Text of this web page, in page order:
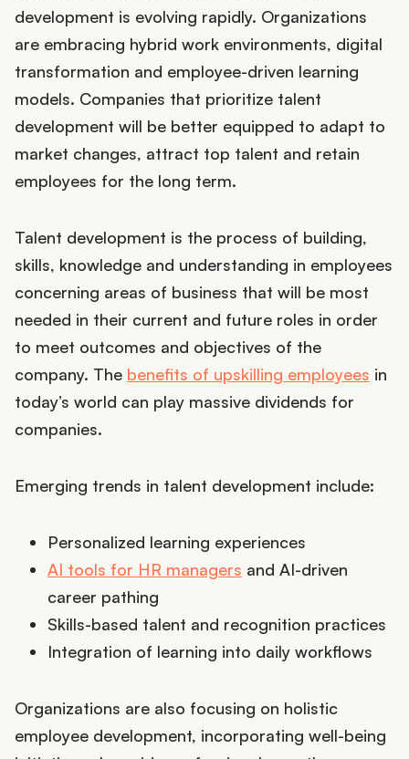
development is evolving rapidly. Organizations
are embracing hybrid work environments, digital
transformation and employee-driven learning
models. Companies that prioritize talent
development will be better equipped to adapt to
market changes, attract top talent and retain
employees for the long term.
Talent development is the process of building,
skills, knowledge and understanding in employees
concerning areas of business that will be most
needed in their current and future roles in order
to meet outcomes and objectives of the
company. The benefits of upskilling employees in
today’s world can play massive dividends for
companies.
Emerging trends in talent development include:
Personalized learning experiences
AI tools for HR managers and AI-driven
career pathing
Skills-based talent and recognition practices
Integration of learning into daily workflows
Organizations are also focusing on holistic
employee development, incorporating well-being